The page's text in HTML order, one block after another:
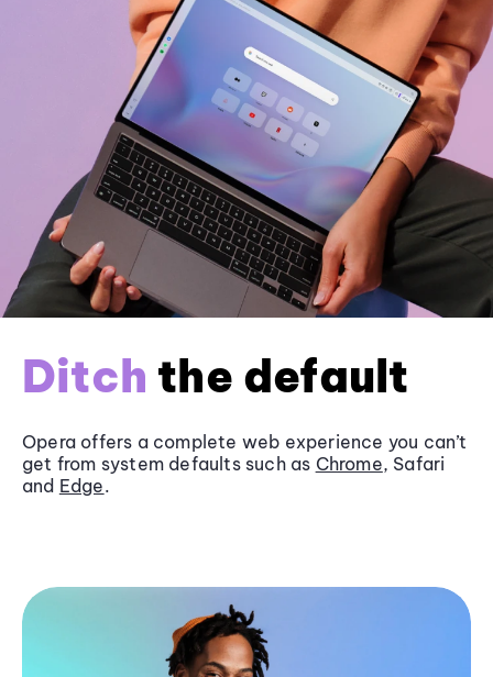
Ditch the default
Opera offers a complete web experience you can’t
get from system defaults such as Chrome, Safari
and Edge.